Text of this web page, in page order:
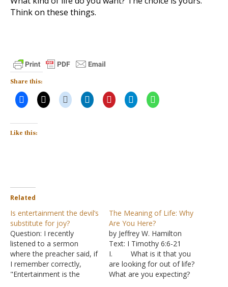
Think on these things.
Share this:
Like this:
Related
Is entertainment the devil’s
substitute for joy?
Question: I recently
listened to a sermon
where the preacher said, if
I remember correctly,
"Entertainment is the
The Meaning of Life: Why
Are You Here?
by Jeffrey W. Hamilton
Text: I Timothy 6:6-21
I. What is it that you
are looking for out of life?
What are you expecting?